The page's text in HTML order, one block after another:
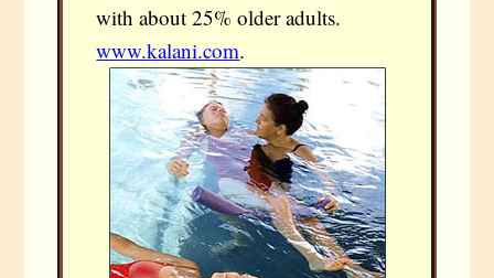
with about 25% older adults.
www.kalani.com.